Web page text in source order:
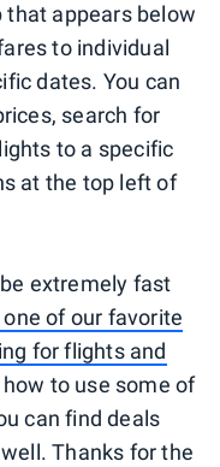
that appears below
to individual
dates. You can
search for
to a specific
at the top left of
extremely fast
one of our favorite
for flights and
to use some of
can find deals
Thanks for the